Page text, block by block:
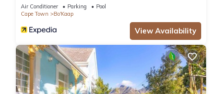
Air Conditioner Parking
Pool
Cape Town
Bo'Kaap
View Availability